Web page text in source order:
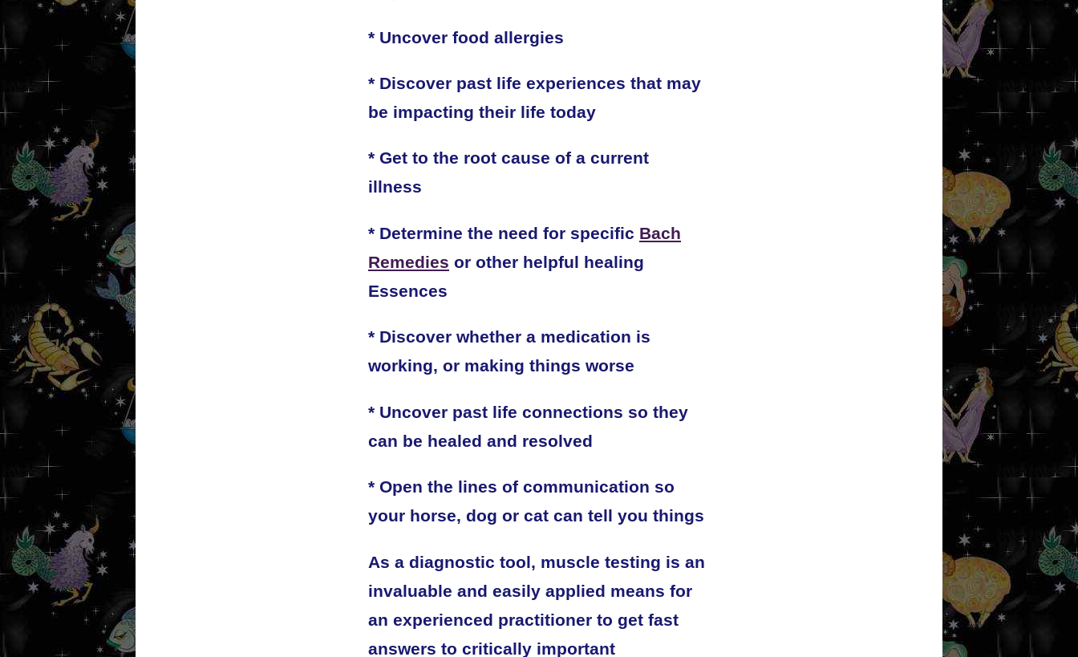
* Uncover food allergies
* Discover past life experiences that may
be impacting their life today
* Get to the root cause of a current
illness
* Determine the need for specific Bach
Remedies or other helpful healing
Essences
* Discover whether a medication is
working, or making things worse
* Uncover past life connections so they
can be healed and resolved
* Open the lines of communication so
your horse, dog or cat can tell you things
As a diagnostic tool, muscle testing is an
invaluable and easily applied means for
an experienced practitioner to get fast
answers to critically important